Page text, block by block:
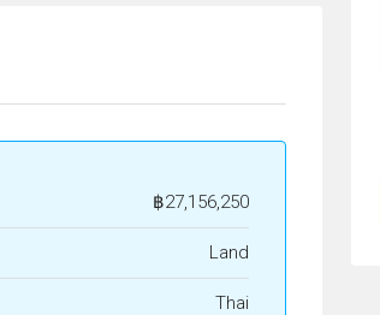
฿27,156,250
Land
Thai